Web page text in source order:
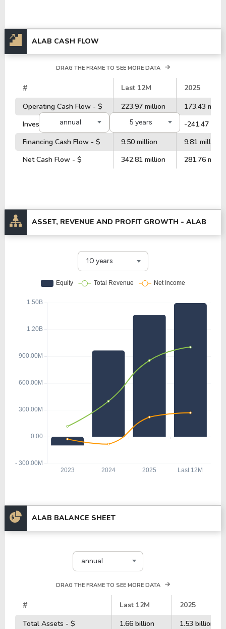
ALAB CASH FLOW
annual 5 years
DRAG THE FRAME TO SEE MORE DATA
# Last 12M
2025
Operating Cash Flow - $
223.97 million
173.43
Investment Cash Flow - $
-331.54 million
-241.47
Financing Cash Flow - $
9.50 million
9.81 million
Net Cash Flow - $
342.81 million 281.76
ASSET, REVENUE AND PROFIT GROWTH - ALAB
10 years
ALAB BALANCE SHEET
annual
DRAG THE FRAME TO SEE MORE DATA
# Last 12M
2025
Total Assets - $
1.66 billion
1.53 billion